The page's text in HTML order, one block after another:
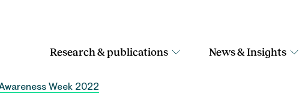
Research & publications News & Insights
Week 2022